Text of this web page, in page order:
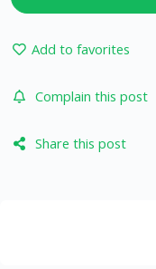
Add to favorites
Complain this post
Share this post